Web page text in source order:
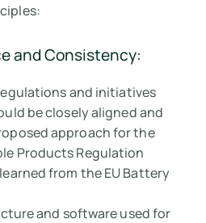
and Consistency:
and initiatives
be closely aligned and
approach for the
Products Regulation
from the EU Battery
and software used for